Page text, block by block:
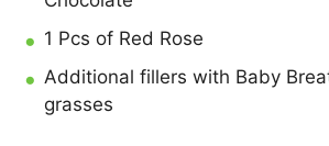
1 Pcs of Red Rose
Additional fillers with Baby
grasses